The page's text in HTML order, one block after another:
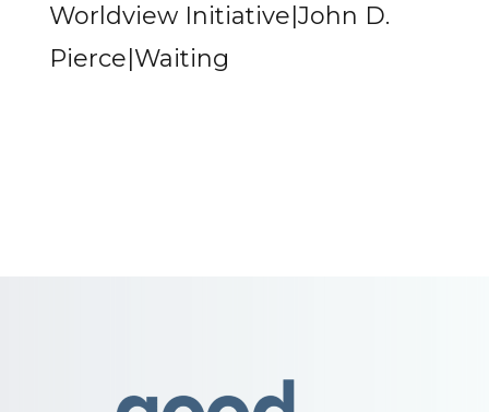
Worldview Initiative|John D.
Pierce|Waiting